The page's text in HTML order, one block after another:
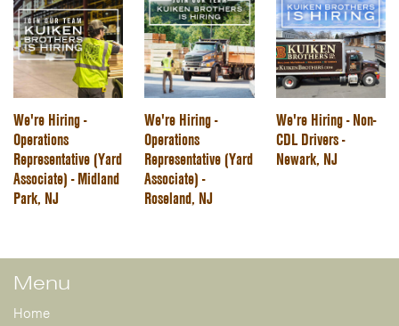
We're Hiring -
Operations
Representative (Yard
Associate) - Midland
Park, NJ
We're Hiring -
Operations
Representative (Yard
Associate) -
Roseland, NJ
We're Hiring - Non-
CDL Drivers -
Newark, NJ
Menu
Home